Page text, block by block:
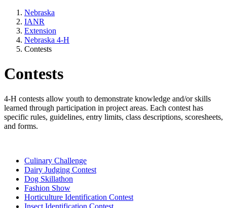
Nebraska
IANR
Extension
Nebraska 4‑H
Contests
Contests
4‑H contests allow youth to demonstrate knowledge and/or skills
learned through participation in project areas. Each contest has
specific rules, guidelines, entry limits, class descriptions, scoresheets,
and forms.
Culinary Challenge
Dairy Judging Contest
Dog Skillathon
Fashion Show
Horticulture Identification Contest
Insect Identification Contest